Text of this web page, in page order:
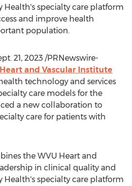
Health's specialty care platform
and improve health
population.
21, 2023 /PRNewswire-
and Vascular Institute
technology and services
care models for the
a new collaboration to
care for patients with
the WVU Heart and
in clinical quality and
Health's specialty care platform